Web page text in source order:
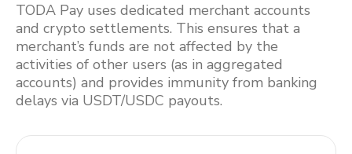
TODA Pay uses dedicated merchant accounts
and crypto settlements. This ensures that a
merchant’s funds are not affected by the
activities of other users (as in aggregated
accounts) and provides immunity from banking
delays via USDT/USDC payouts.